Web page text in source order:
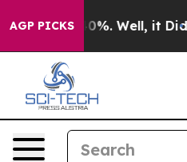
AGP PICKS40%. Well, it Didn’t